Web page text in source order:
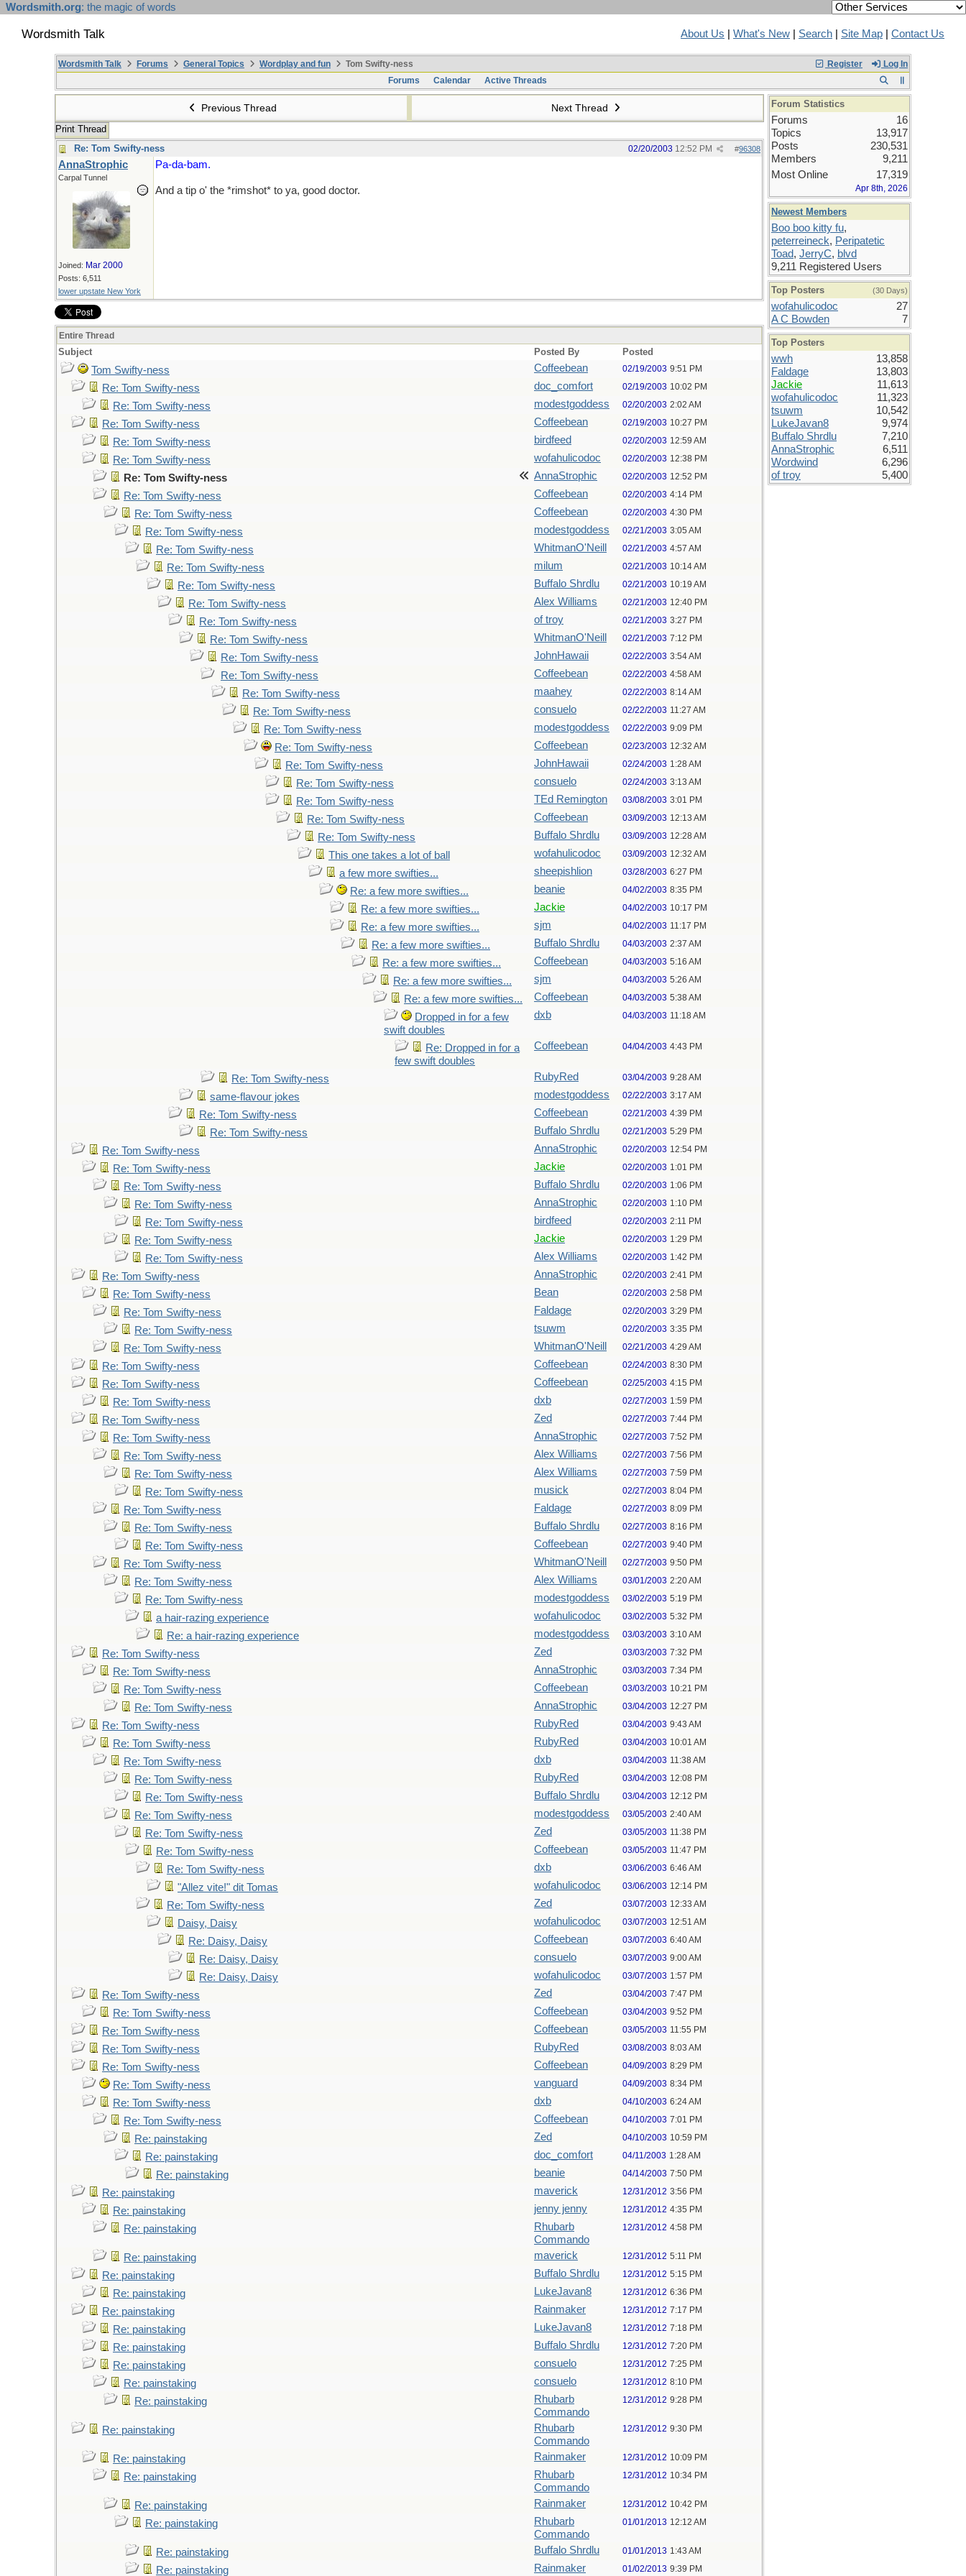
Wordsmith.org: the magic of words
Wordsmith Talk About Us What's New Search Site Map Contact Us
Register Log In
Wordsmith Talk Forums General Topics Wordplay and fun
Tom Swifty-ness
Forums
Calendar Active Threads
Previous Thread Next Thread
Print Thread
Re: Tom Swifty-ness
#96308
02/20/2003 12:52 PM
AnnaStrophic
Carpal Tunnel
Joined: Mar 2000
Posts: 6,511
lower upstate New York
Pa-da-bam.
And a tip o' the *rimshot* to ya, good doctor.
Entire Thread
Subject Posted By Posted
Tom Swifty-ness Coffeebean 02/19/2003 9:51 PM
Re: Tom Swifty-ness doc_comfort 02/19/2003 10:02 PM
Re: Tom Swifty-ness modestgoddess 02/20/2003 2:02 AM
Re: Tom Swifty-ness Coffeebean 02/19/2003 10:27 PM
Re: Tom Swifty-ness birdfeed 02/20/2003 12:59 AM
Re: Tom Swifty-ness wofahulicodoc 02/20/2003 12:38 PM
Re: Tom Swifty-ness AnnaStrophic 02/20/2003 12:52 PM
Re: Tom Swifty-ness Coffeebean 02/20/2003 4:14 PM
Re: Tom Swifty-ness Coffeebean 02/20/2003 4:30 PM
Re: Tom Swifty-ness modestgoddess 02/21/2003 3:05 AM
Re: Tom Swifty-ness WhitmanO'Neill 02/21/2003 4:57 AM
Re: Tom Swifty-ness milum 02/21/2003 10:14 AM
Re: Tom Swifty-ness Buffalo Shrdlu 02/21/2003 10:19 AM
Re: Tom Swifty-ness Alex Williams 02/21/2003 12:40 PM
Re: Tom Swifty-ness of troy 02/21/2003 3:27 PM
Re: Tom Swifty-ness WhitmanO'Neill 02/21/2003 7:12 PM
Re: Tom Swifty-ness JohnHawaii 02/22/2003 3:54 AM
Re: Tom Swifty-ness Coffeebean 02/22/2003 4:58 AM
Re: Tom Swifty-ness maahey 02/22/2003 8:14 AM
Re: Tom Swifty-ness consuelo 02/22/2003 11:27 AM
Re: Tom Swifty-ness modestgoddess 02/22/2003 9:09 PM
Re: Tom Swifty-ness Coffeebean 02/23/2003 12:32 AM
Re: Tom Swifty-ness JohnHawaii 02/24/2003 1:28 AM
Re: Tom Swifty-ness consuelo 02/24/2003 3:13 AM
Re: Tom Swifty-ness TEd Remington 03/08/2003 3:01 PM
Re: Tom Swifty-ness Coffeebean 03/09/2003 12:13 AM
Re: Tom Swifty-ness Buffalo Shrdlu 03/09/2003 12:28 AM
This one takes a lot of ball wofahulicodoc 03/09/2003 12:32 AM
a few more swifties... sheepishlion 03/28/2003 6:27 PM
Re: a few more swifties... beanie 04/02/2003 8:35 PM
Re: a few more swifties... Jackie 04/02/2003 10:17 PM
Re: a few more swifties... sjm 04/02/2003 11:17 PM
Re: a few more swifties... Buffalo Shrdlu 04/03/2003 2:37 AM
Re: a few more swifties... Coffeebean 04/03/2003 5:16 AM
Re: a few more swifties... sjm 04/03/2003 5:26 AM
Re: a few more swifties... Coffeebean 04/03/2003 5:38 AM
Dropped in for a few
swift doubles
dxb 04/03/2003 11:18 AM
Re: Dropped in for a
few swift doubles
Coffeebean 04/04/2003 4:43 PM
Re: Tom Swifty-ness RubyRed 03/04/2003 9:28 AM
same-flavour jokes modestgoddess 02/22/2003 3:17 AM
Re: Tom Swifty-ness Coffeebean 02/21/2003 4:39 PM
Re: Tom Swifty-ness Buffalo Shrdlu 02/21/2003 5:29 PM
Re: Tom Swifty-ness AnnaStrophic 02/20/2003 12:54 PM
Re: Tom Swifty-ness Jackie 02/20/2003 1:01 PM
Re: Tom Swifty-ness Buffalo Shrdlu 02/20/2003 1:06 PM
Re: Tom Swifty-ness AnnaStrophic 02/20/2003 1:10 PM
Re: Tom Swifty-ness birdfeed 02/20/2003 2:11 PM
Re: Tom Swifty-ness Jackie 02/20/2003 1:29 PM
Re: Tom Swifty-ness Alex Williams 02/20/2003 1:42 PM
Re: Tom Swifty-ness AnnaStrophic 02/20/2003 2:41 PM
Re: Tom Swifty-ness Bean 02/20/2003 2:58 PM
Re: Tom Swifty-ness Faldage 02/20/2003 3:29 PM
Re: Tom Swifty-ness tsuwm 02/20/2003 3:35 PM
Re: Tom Swifty-ness WhitmanO'Neill 02/21/2003 4:29 AM
Re: Tom Swifty-ness Coffeebean 02/24/2003 8:30 PM
Re: Tom Swifty-ness Coffeebean 02/25/2003 4:15 PM
Re: Tom Swifty-ness dxb 02/27/2003 1:59 PM
Re: Tom Swifty-ness Zed 02/27/2003 7:44 PM
Re: Tom Swifty-ness AnnaStrophic 02/27/2003 7:52 PM
Re: Tom Swifty-ness Alex Williams 02/27/2003 7:56 PM
Re: Tom Swifty-ness Alex Williams 02/27/2003 7:59 PM
Re: Tom Swifty-ness musick 02/27/2003 8:04 PM
Re: Tom Swifty-ness Faldage 02/27/2003 8:09 PM
Re: Tom Swifty-ness Buffalo Shrdlu 02/27/2003 8:16 PM
Re: Tom Swifty-ness Coffeebean 02/27/2003 9:40 PM
Re: Tom Swifty-ness WhitmanO'Neill 02/27/2003 9:50 PM
Re: Tom Swifty-ness Alex Williams 03/01/2003 2:20 AM
Re: Tom Swifty-ness modestgoddess 03/02/2003 5:19 PM
a hair-razing experience wofahulicodoc 03/02/2003 5:32 PM
Re: a hair-razing experience modestgoddess 03/03/2003 3:10 AM
Re: Tom Swifty-ness Zed 03/03/2003 7:32 PM
Re: Tom Swifty-ness AnnaStrophic 03/03/2003 7:34 PM
Re: Tom Swifty-ness Coffeebean 03/03/2003 10:21 PM
Re: Tom Swifty-ness AnnaStrophic 03/04/2003 12:27 PM
Re: Tom Swifty-ness RubyRed 03/04/2003 9:43 AM
Re: Tom Swifty-ness RubyRed 03/04/2003 10:01 AM
Re: Tom Swifty-ness dxb 03/04/2003 11:38 AM
Re: Tom Swifty-ness RubyRed 03/04/2003 12:08 PM
Re: Tom Swifty-ness Buffalo Shrdlu 03/04/2003 12:12 PM
Re: Tom Swifty-ness modestgoddess 03/05/2003 2:40 AM
Re: Tom Swifty-ness Zed 03/05/2003 11:38 PM
Re: Tom Swifty-ness Coffeebean 03/05/2003 11:47 PM
Re: Tom Swifty-ness dxb 03/06/2003 6:46 AM
"Allez vite!" dit Tomas wofahulicodoc 03/06/2003 12:14 PM
Re: Tom Swifty-ness Zed 03/07/2003 12:33 AM
Daisy, Daisy wofahulicodoc 03/07/2003 12:51 AM
Re: Daisy, Daisy Coffeebean 03/07/2003 6:40 AM
Re: Daisy, Daisy consuelo 03/07/2003 9:00 AM
Re: Daisy, Daisy wofahulicodoc 03/07/2003 1:57 PM
Re: Tom Swifty-ness Zed 03/04/2003 7:47 PM
Re: Tom Swifty-ness Coffeebean 03/04/2003 9:52 PM
Re: Tom Swifty-ness Coffeebean 03/05/2003 11:55 PM
Re: Tom Swifty-ness RubyRed 03/08/2003 8:03 AM
Re: Tom Swifty-ness Coffeebean 04/09/2003 8:29 PM
Re: Tom Swifty-ness vanguard 04/09/2003 8:34 PM
Re: Tom Swifty-ness dxb 04/10/2003 6:24 AM
Re: Tom Swifty-ness Coffeebean 04/10/2003 7:01 PM
Re: painstaking Zed 04/10/2003 10:59 PM
Re: painstaking doc_comfort 04/11/2003 1:28 AM
Re: painstaking beanie 04/14/2003 7:50 PM
Re: painstaking maverick 12/31/2012 3:56 PM
Re: painstaking jenny jenny 12/31/2012 4:35 PM
Re: painstaking
Rhubarb
Commando
12/31/2012 4:58 PM
Re: painstaking maverick 12/31/2012 5:11 PM
Re: painstaking Buffalo Shrdlu 12/31/2012 5:15 PM
Re: painstaking LukeJavan8 12/31/2012 6:36 PM
Re: painstaking Rainmaker 12/31/2012 7:17 PM
Re: painstaking LukeJavan8 12/31/2012 7:18 PM
Re: painstaking Buffalo Shrdlu 12/31/2012 7:20 PM
Re: painstaking consuelo 12/31/2012 7:25 PM
Re: painstaking consuelo 12/31/2012 8:10 PM
Re: painstaking
Rhubarb
Commando
12/31/2012 9:28 PM
Re: painstaking
Rhubarb
Commando
12/31/2012 9:30 PM
Re: painstaking Rainmaker 12/31/2012 10:09 PM
Re: painstaking
Rhubarb
Commando
12/31/2012 10:34 PM
Re: painstaking Rainmaker 12/31/2012 10:42 PM
Re: painstaking
Rhubarb
Commando
01/01/2013 12:12 AM
Re: painstaking Buffalo Shrdlu 01/01/2013 1:43 AM
Re: painstaking Rainmaker 01/02/2013 9:39 PM
Forum Statistics
Forums
16
Topics
13,917
Posts
230,531
Members
9,211
Most Online
17,319
Apr 8th, 2026
Newest Members
Boo boo kitty fu,
peterreineck, Peripatetic
Toad, JerryC, blvd
9,211 Registered Users
Top Posters (30 Days)
wofahulicodoc
27
A C Bowden
7
Top Posters
wwh
13,858
Faldage
13,803
Jackie
11,613
wofahulicodoc
11,323
tsuwm
10,542
LukeJavan8
9,974
Buffalo Shrdlu
7,210
AnnaStrophic
6,511
Wordwind
6,296
of troy
5,400